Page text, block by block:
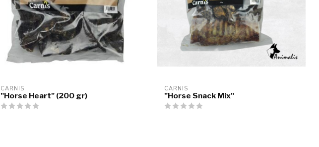
CARNIS
"Horse Heart" (200 gr)
CARNIS
"Horse Snack Mix"